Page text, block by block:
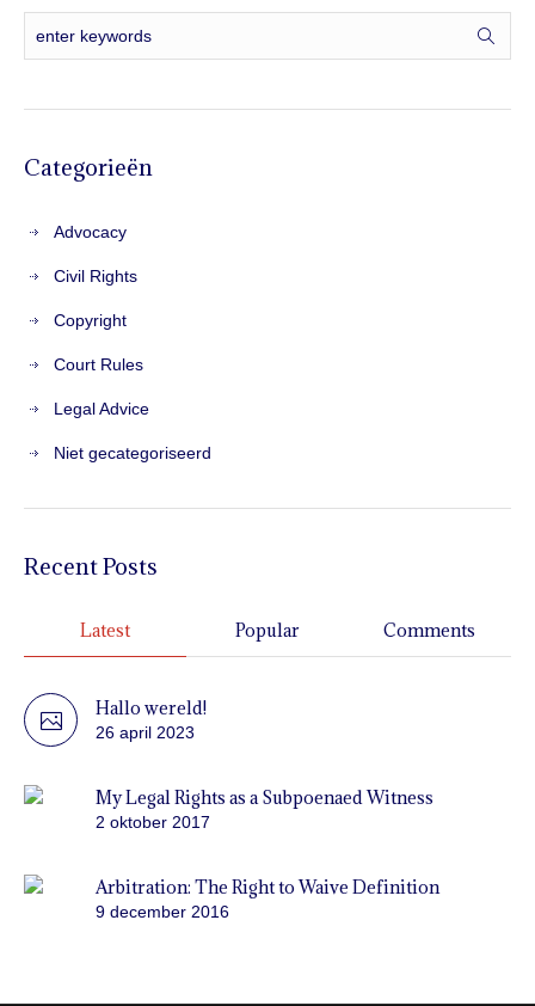
Categorieën
Advocacy
Civil Rights
Copyright
Court Rules
Legal Advice
Niet gecategoriseerd
Recent Posts
Latest Popular Comments
Hallo wereld!
26 april 2023
My Legal Rights as a Subpoenaed Witness
2 oktober 2017
Arbitration: The Right to Waive Definition
9 december 2016